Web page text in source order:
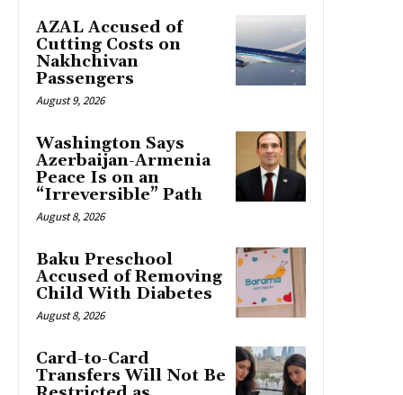
AZAL Accused of
Cutting Costs on
Nakhchivan
Passengers
August 9, 2026
Washington Says
Azerbaijan-Armenia
Peace Is on an
“Irreversible” Path
August 8, 2026
Baku Preschool
Accused of Removing
Child With Diabetes
August 8, 2026
Card-to-Card
Transfers Will Not Be